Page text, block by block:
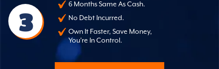
3
6 Months Same As Cash.
No Debt Incurred.
Own It Faster, Save Money,
You're In Control.